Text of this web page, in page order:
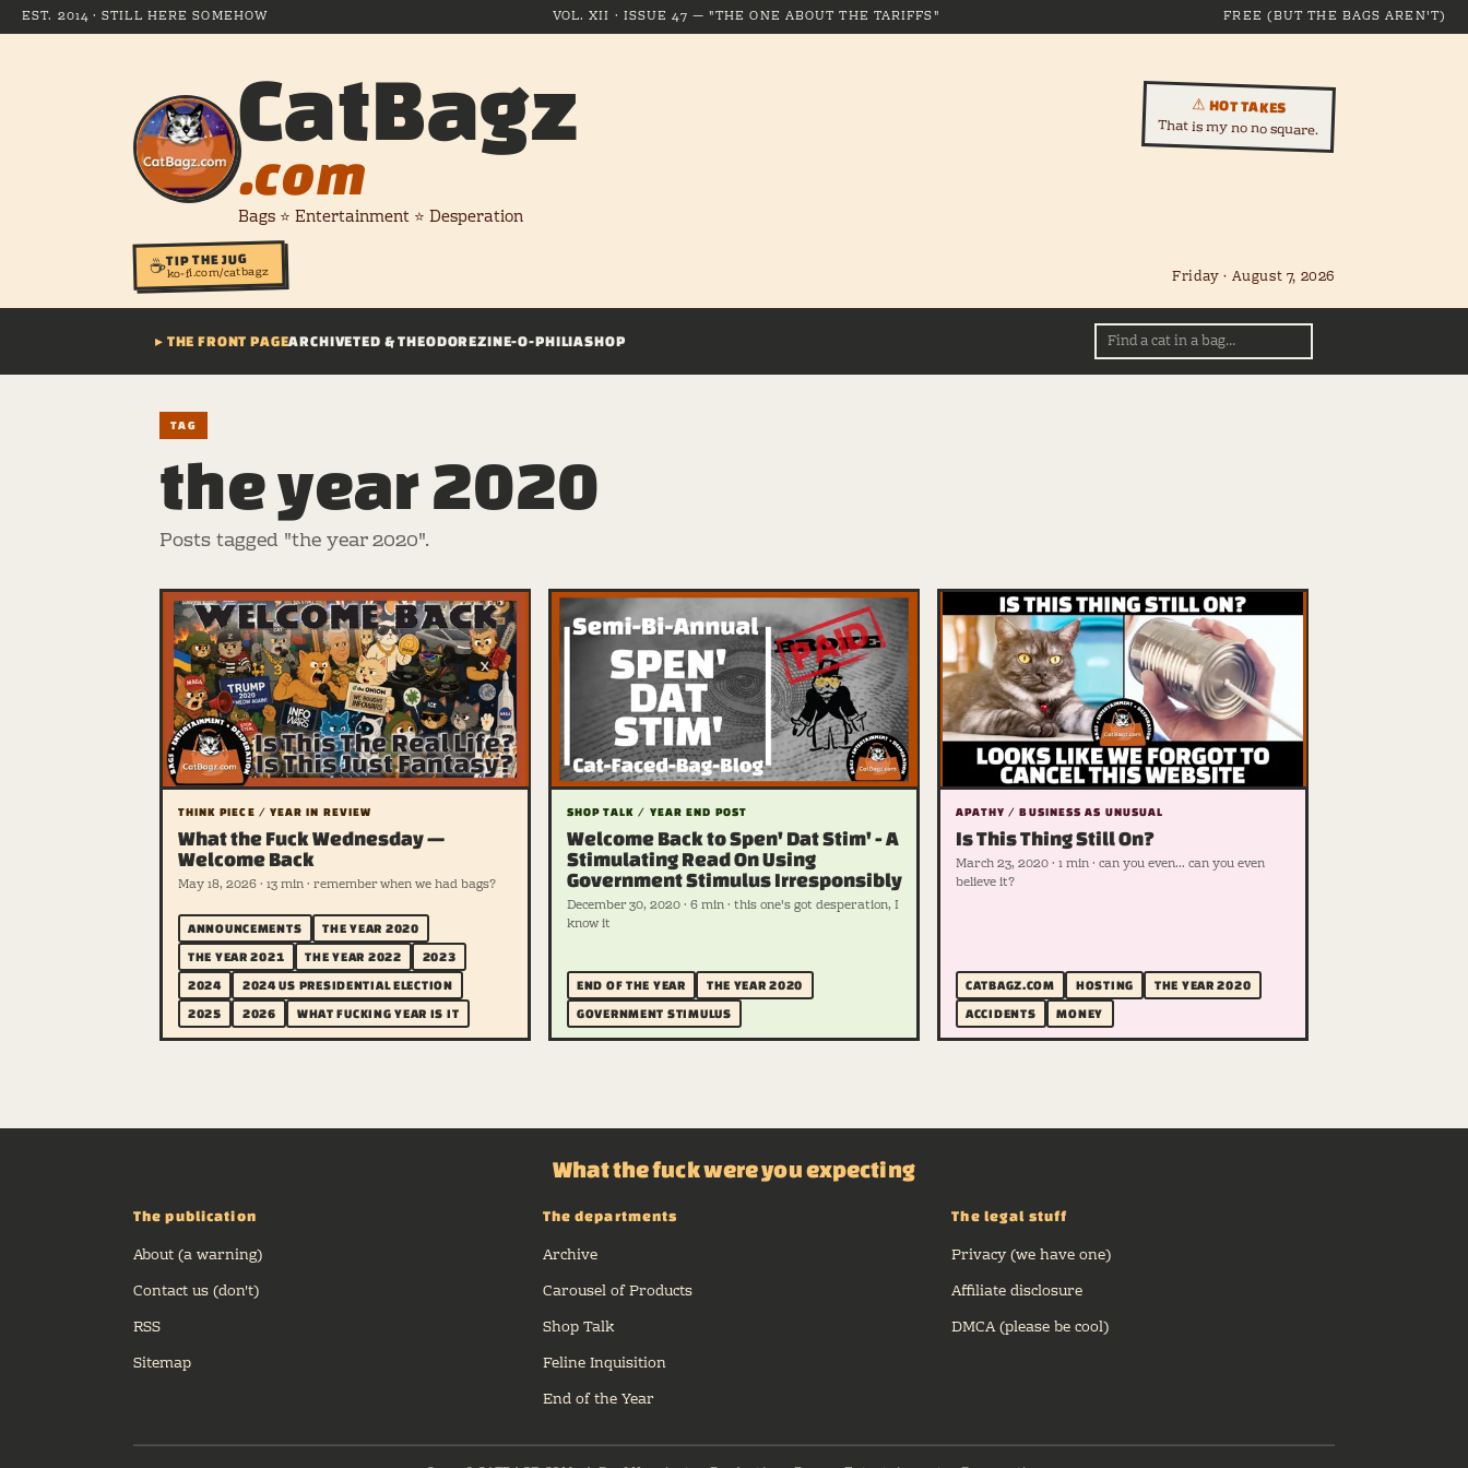
EST. 2014 · STILL HERE SOMEHOW VOL. XII · ISSUE 47 — "THE ONE ABOUT THE TARIFFS" FREE (BUT THE BAGS AREN'T)
CatBagz
.com
Bags ⭐ Entertainment ⭐ Desperation
☕TIP THE JUG
ko-fi.com/catbagz
⚠ HOT TAKES
That is my no no square.
Friday · August 7, 2026
▸ THE FRONT PAGEARCHIVETED & THEODOREZINE-O-PHILIASHOP
TAG
the year 2020
Posts tagged "the year 2020".
THINK PIECE / YEAR IN REVIEW
What the Fuck Wednesday —
Welcome Back
May 18, 2026 · 13 min · remember when we had bags?
ANNOUNCEMENTS
THE YEAR 2020
THE YEAR 2021
THE YEAR 2022
2023
2024
2024 US PRESIDENTIAL ELECTION
2025
2026 WHAT FUCKING YEAR IS IT
SHOP TALK / YEAR END POST
Welcome Back to Spen' Dat Stim' - A
Stimulating Read On Using
Government Stimulus Irresponsibly
December 30, 2020 · 6 min · this one's got desperation, I
know it
END OF THE YEAR
THE YEAR 2020
GOVERNMENT STIMULUS
APATHY / BUSINESS AS UNUSUAL
Is This Thing Still On?
March 23, 2020 · 1 min · can you even... can you even
believe it?
CATBAGZ.COM HOSTING
THE YEAR 2020
ACCIDENTS
MONEY
What the fuck were you expecting
The publication
About (a warning)
Contact us (don't)
RSS
Sitemap
The departments
Archive
Carousel of Products
Shop Talk
Feline Inquisition
End of the Year
The legal stuff
Privacy (we have one)
Affiliate disclosure
DMCA (please be cool)